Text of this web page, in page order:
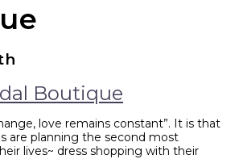
Boutique
love remains constant”. It is that
are planning the second most
lives~ dress shopping with their